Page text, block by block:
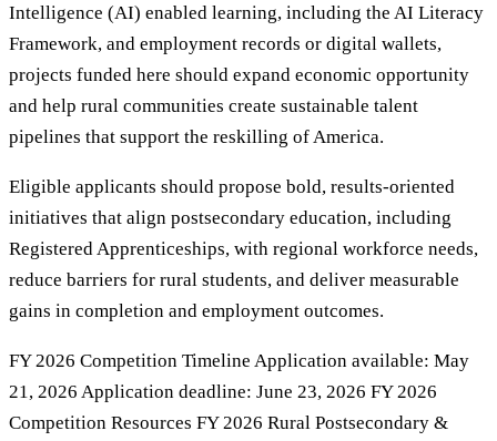
Intelligence (AI) enabled learning, including the AI Literacy
Framework, and employment records or digital wallets,
projects funded here should expand economic opportunity
and help rural communities create sustainable talent
pipelines that support the reskilling of America.
Eligible applicants should propose bold, results-oriented
initiatives that align postsecondary education, including
Registered Apprenticeships, with regional workforce needs,
reduce barriers for rural students, and deliver measurable
gains in completion and employment outcomes.
FY 2026 Competition Timeline Application available: May
21, 2026 Application deadline: June 23, 2026 FY 2026
Competition Resources FY 2026 Rural Postsecondary &